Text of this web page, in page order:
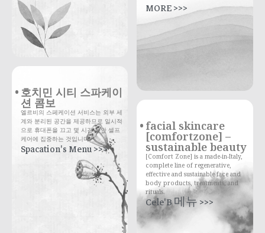
호치민 시티 스파케이
션 콤보
엘르비의 스페케이션 서비스는 외부 세
계와 분리된 공간을 제공하므로 일시적
으로 휴대폰을 끄고 몇 시간 동안 셀프
케어에 집중하는 것입니다.
Spacation's Menu >>>
MORE >>>
facial skincare
[comfortzone] –
sustainable beauty
[Comfort Zone] is a made-in-Italy,
complete line of regenerative,
effective and sustainable face and
body products, treatments, and
rituals.
Cele'B 메뉴 >>>